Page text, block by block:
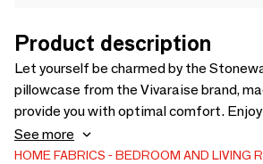
Product description
Let yourself be charmed by the
pillowcase from the Vivaraise brand,
provide you with optimal comfort.
finish to complement the decoration of
Zeff range offers various color choices
See more
HOME FABRICS
BEDROOM AND LIVING